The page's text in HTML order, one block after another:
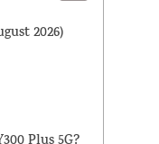
2026)